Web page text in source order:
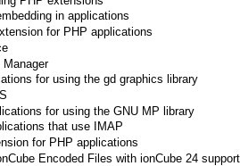
in applications
for PHP applications
for using the gd graphics library
for using the GNU MP library
that use IMAP
for PHP applications
Encoded Files with ionCube 24 support